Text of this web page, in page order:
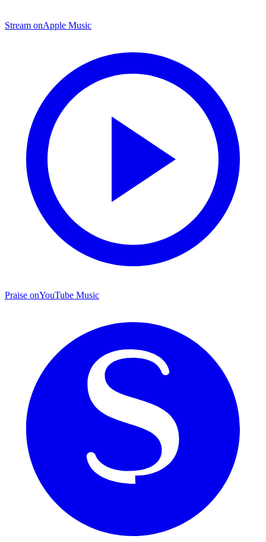
Stream onApple Music
Praise onYouTube Music